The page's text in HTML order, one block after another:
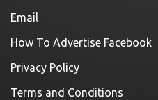
Email
How To Advertise Facebook
Privacy Policy
Terms and Conditions